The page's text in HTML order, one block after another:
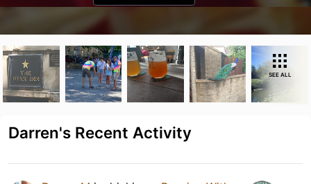
SEE ALL
Darren's Recent Activity